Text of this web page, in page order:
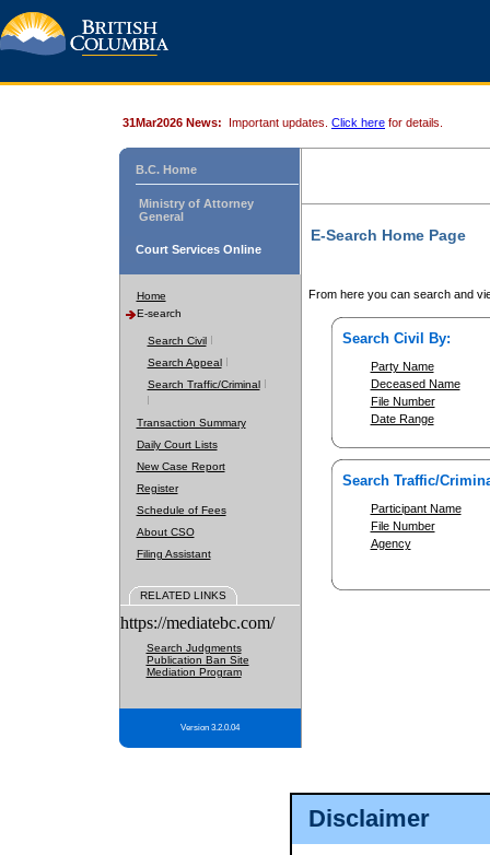
Disclaimer
31Mar2026 News: Important updates. Click here for details.
B.C. Home
Ministry of Attorney
General
Court Services Online
Home
E-search
Search Civil
Search Appeal
Search Traffic/Criminal
Transaction Summary
Daily Court Lists
New Case Report
Register
Schedule of Fees
About CSO
Filing Assistant
RELATED LINKS
https://mediatebc.com/
Search Judgments
Publication Ban Site
Mediation Program
Version 3.2.0.04
E-Search Home Page
From here you can search and
Search Civil By:
Party Name
Deceased Name
File Number
Date Range
Search Traffic/
Participant Name
File Number
Agency